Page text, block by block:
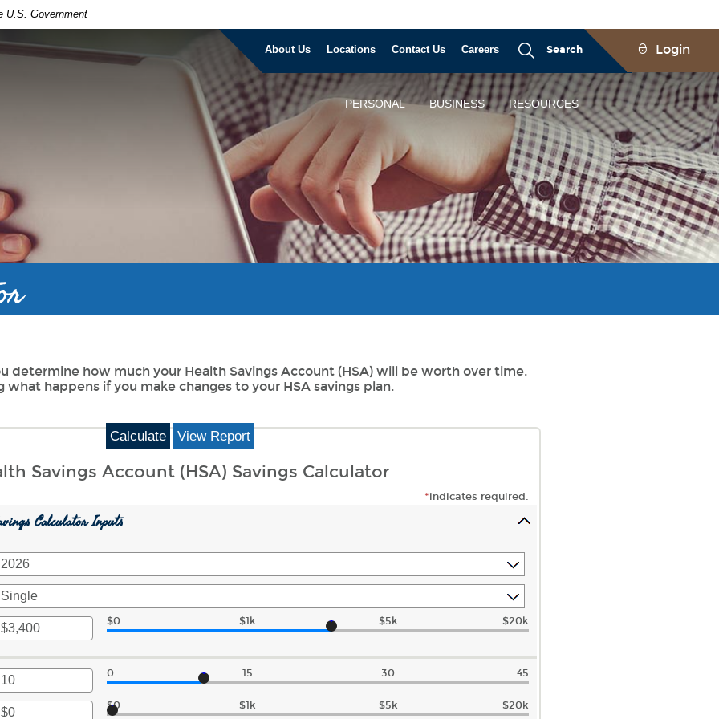
U.S. Government
About Us Locations Contact Us Careers Search
PERSONAL BUSINESS RESOURCES
Login
determine how much your Health Savings Account (HSA) will be worth over time.
what happens if you make changes to your HSA savings plan.
Savings Account (HSA) Savings Calculator
*indicates required.
Calculator Inputs
$0 $1k $5k $20k
0 15 30 45
$0 $1k $5k $20k